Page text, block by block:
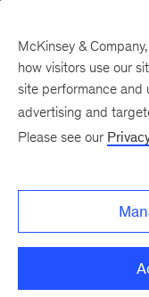
McKinsey &
how visitors use our
site performance and
advertising and
Please see our